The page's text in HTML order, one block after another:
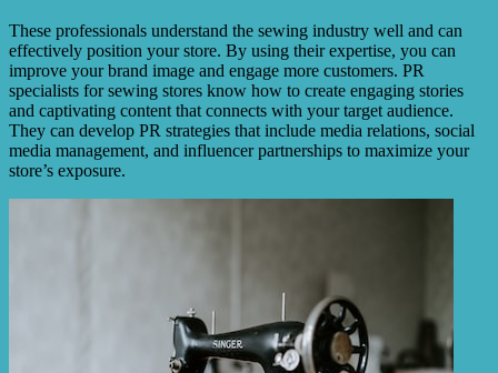
These professionals understand the sewing industry well and can
effectively position your store. By using their expertise, you can
improve your brand image and engage more customers. PR
specialists for sewing stores know how to create engaging stories
and captivating content that connects with your target audience.
They can develop PR strategies that include media relations, social
media management, and influencer partnerships to maximize your
store’s exposure.